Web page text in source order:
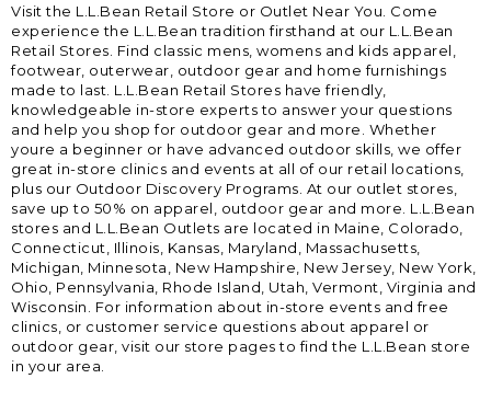
Visit the L.L.Bean Retail Store or Outlet Near You. Come
experience the L.L.Bean tradition firsthand at our L.L.Bean
Retail Stores. Find classic mens, womens and kids apparel,
footwear, outerwear, outdoor gear and home furnishings
made to last. L.L.Bean Retail Stores have friendly,
knowledgeable in-store experts to answer your questions
and help you shop for outdoor gear and more. Whether
youre a beginner or have advanced outdoor skills, we offer
great in-store clinics and events at all of our retail locations,
plus our Outdoor Discovery Programs. At our outlet stores,
save up to 50% on apparel, outdoor gear and more. L.L.Bean
stores and L.L.Bean Outlets are located in Maine, Colorado,
Connecticut, Illinois, Kansas, Maryland, Massachusetts,
Michigan, Minnesota, New Hampshire, New Jersey, New York,
Ohio, Pennsylvania, Rhode Island, Utah, Vermont, Virginia and
Wisconsin. For information about in-store events and free
clinics, or customer service questions about apparel or
outdoor gear, visit our store pages to find the L.L.Bean store
in your area.